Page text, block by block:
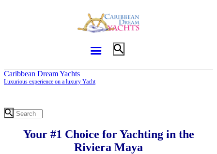
Caribbean Dream Yachts
Luxurious experience on a luxury Yacht
Your #1 Choice for Yachting in the
Riviera Maya